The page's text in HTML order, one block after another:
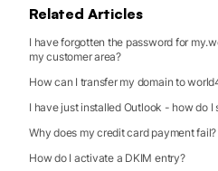
Related Articles
I have forgotten the password for
my customer area?
How can I transfer my domain to
I have just installed Outlook - how do I
Why does my credit card payment fail?
How do I activate a DKIM entry?